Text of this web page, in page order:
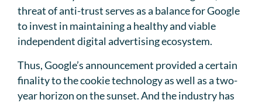
threat of anti-trust serves as a balance for Google
to invest in maintaining a healthy and viable
independent digital advertising ecosystem.
Thus, Google’s announcement provided a certain
finality to the cookie technology as well as a two-
year horizon on the sunset. And the industry has